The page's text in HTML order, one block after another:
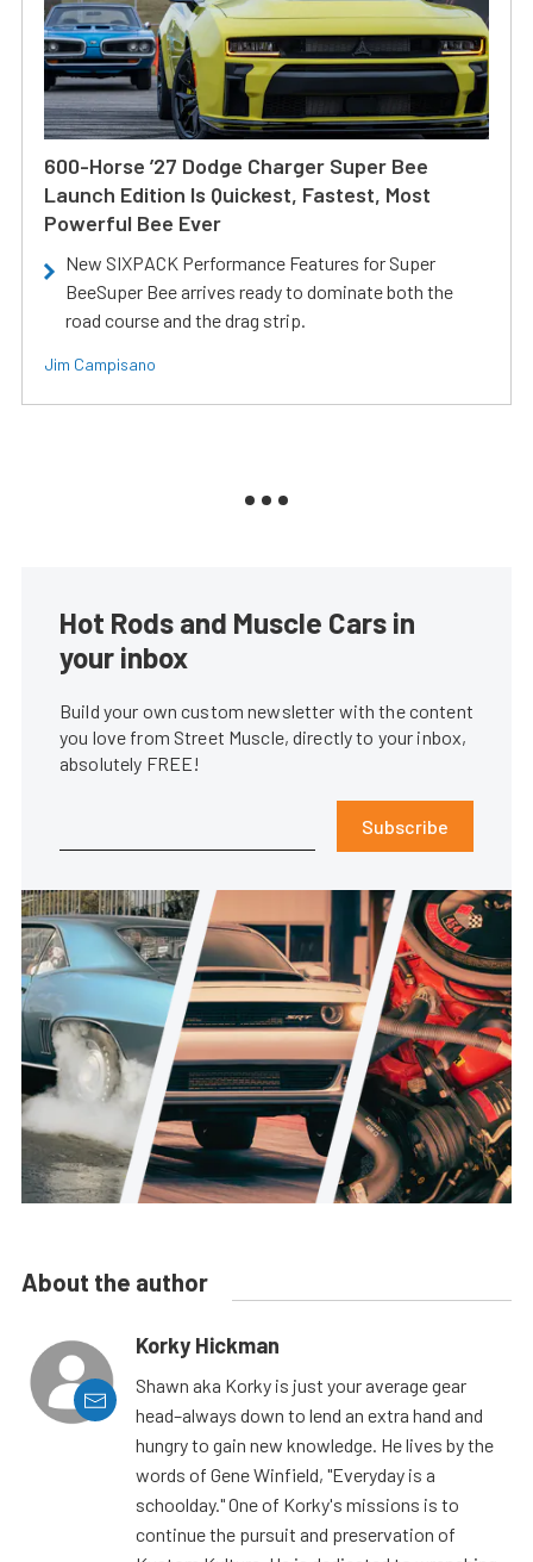
600-Horse ’27 Dodge Charger Super Bee
Launch Edition Is Quickest, Fastest, Most
Powerful Bee Ever
New SIXPACK Performance Features for Super
BeeSuper Bee arrives ready to dominate both the
road course and the drag strip.
Jim Campisano
Hot Rods and Muscle Cars in
your inbox
Build your own custom newsletter with the content
you love from Street Muscle, directly to your inbox,
absolutely FREE!
Subscribe
About the author
Korky Hickman
Shawn aka Korky is just your average gear
head–always down to lend an extra hand and
hungry to gain new knowledge. He lives by the
words of Gene Winfield, "Everyday is a
schoolday." One of Korky's missions is to
continue the pursuit and preservation of